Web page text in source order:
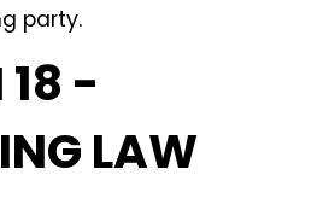
party.
18 -
LAW